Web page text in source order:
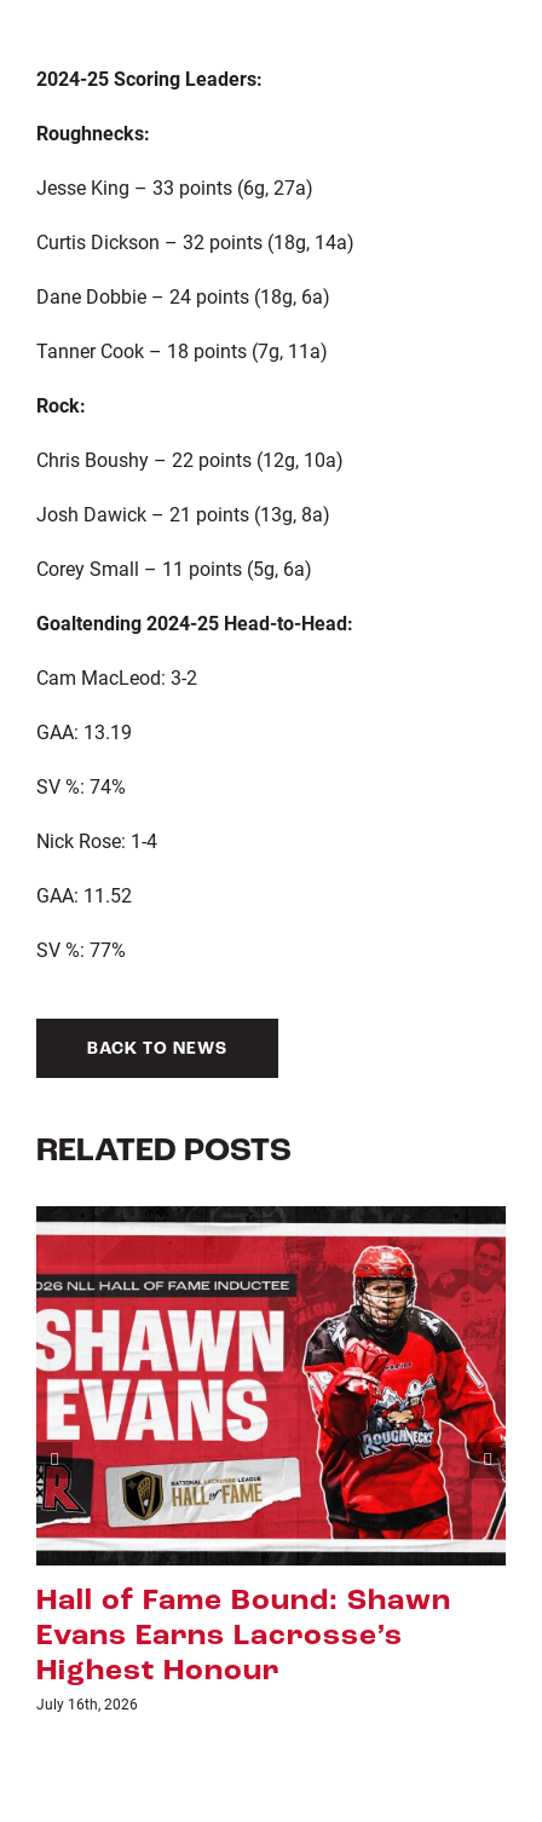
2024-25 Scoring Leaders:
Roughnecks:
Jesse King – 33 points (6g, 27a)
Curtis Dickson – 32 points (18g, 14a)
Dane Dobbie – 24 points (18g, 6a)
Tanner Cook – 18 points (7g, 11a)
Rock:
Chris Boushy – 22 points (12g, 10a)
Josh Dawick – 21 points (13g, 8a)
Corey Small – 11 points (5g, 6a)
Goaltending 2024-25 Head-to-Head:
Cam MacLeod: 3-2
GAA: 13.19
SV %: 74%
Nick Rose: 1-4
GAA: 11.52
SV %: 77%
BACK TO NEWS
RELATED POSTS
Riggers Roundup: Part 2
July 8th, 2026